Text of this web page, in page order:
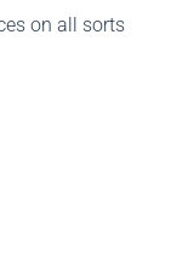
on all sorts